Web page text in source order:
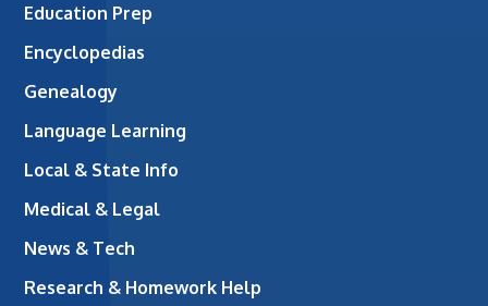
Education Prep
Encyclopedias
Genealogy
Language Learning
Local & State Info
Medical & Legal
News & Tech
Research & Homework Help